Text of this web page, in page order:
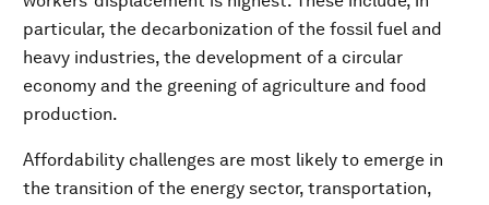
particular, the decarbonization of the fossil fuel and
heavy industries, the development of a circular
economy and the greening of agriculture and food
production.
Affordability challenges are most likely to emerge in
the transition of the energy sector, transportation,